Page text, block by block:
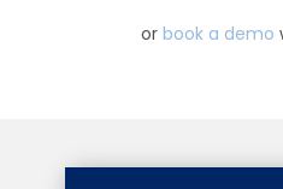
or book a demo